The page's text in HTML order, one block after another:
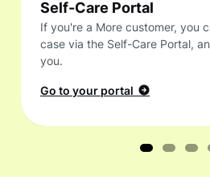
Self-Care Portal
If you're a More customer, you
case via the Self-Care Portal,
you.
Go to your portal